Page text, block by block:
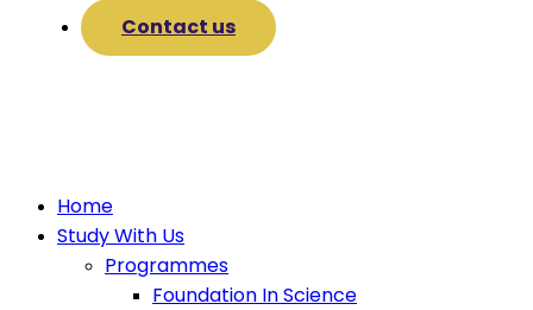
Contact us
Home
Study With Us
Programmes
Foundation In Science